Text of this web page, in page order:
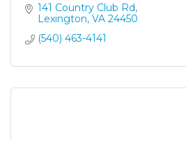
141 Country Club Rd
Lexington VA 24450
(540) 463-4141